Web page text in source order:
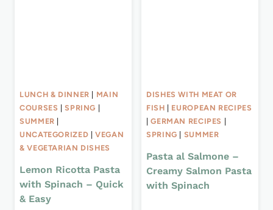
LUNCH & DINNER
MAIN
COURSES |SPRING
SUMMER
UNCATEGORIZED |VEGAN
& VEGETARIAN DISHES
Lemon Ricotta Pasta
with Spinach – Quick
& Easy
DISHES WITH MEAT OR
FISH
EUROPEAN RECIPES
|GERMAN RECIPES
SPRING
SUMMER
Pasta al Salmone –
Creamy Salmon Pasta
with Spinach